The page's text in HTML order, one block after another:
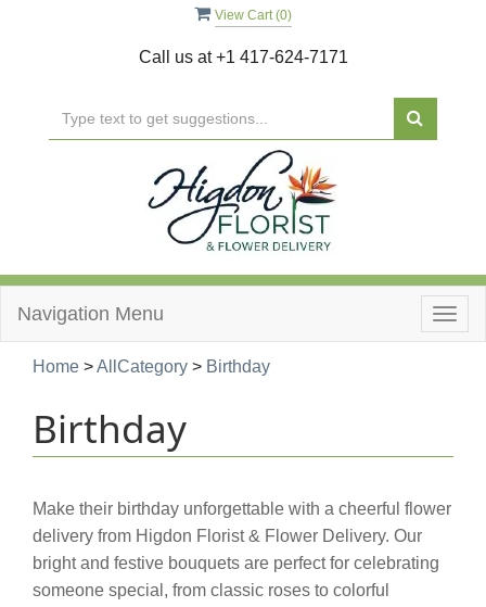
View Cart (0)
Call us at+1 417-624-7171
Navigation Menu
Home >AllCategory > Birthday
Birthday
Make their birthday unforgettable with a cheerful flower
delivery from Higdon Florist & Flower Delivery. Our
bright and festive bouquets are perfect for celebrating
someone special, from classic roses to colorful